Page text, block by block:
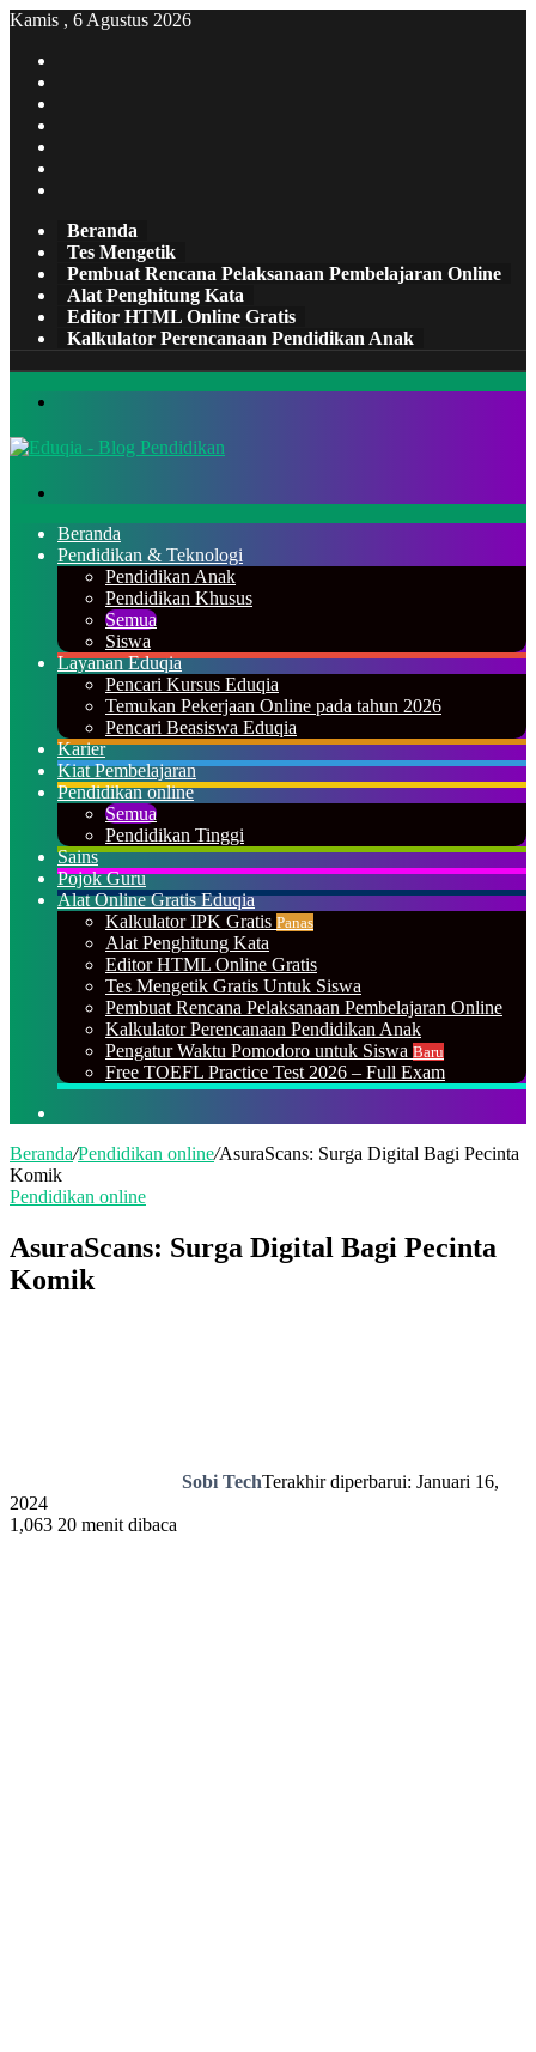
Kamis , 6 Agustus 2026
Beranda
Tes Mengetik
Pembuat Rencana Pelaksanaan Pembelajaran Online
Alat Penghitung Kata
Editor HTML Online Gratis
Kalkulator Perencanaan Pendidikan Anak
Beranda
Pendidikan & Teknologi
Pendidikan Anak
Pendidikan Khusus
Semua
Siswa
Layanan Eduqia
Pencari Kursus Eduqia
Temukan Pekerjaan Online pada tahun 2026
Pencari Beasiswa Eduqia
Karier
Kiat Pembelajaran
Pendidikan online
Semua
Pendidikan Tinggi
Sains
Pojok Guru
Alat Online Gratis Eduqia
Kalkulator IPK Gratis Panas
Alat Penghitung Kata
Editor HTML Online Gratis
Tes Mengetik Gratis Untuk Siswa
Pembuat Rencana Pelaksanaan Pembelajaran Online
Kalkulator Perencanaan Pendidikan Anak
Pengatur Waktu Pomodoro untuk Siswa Baru
Free TOEFL Practice Test 2026 – Full Exam
Beranda/Pendidikan online/AsuraScans: Surga Digital Bagi Pecinta
Komik
Pendidikan online
AsuraScans: Surga Digital Bagi Pecinta
Komik
Sobi TechTerakhir diperbarui: Januari 16,
2024
1,063 20 menit dibaca